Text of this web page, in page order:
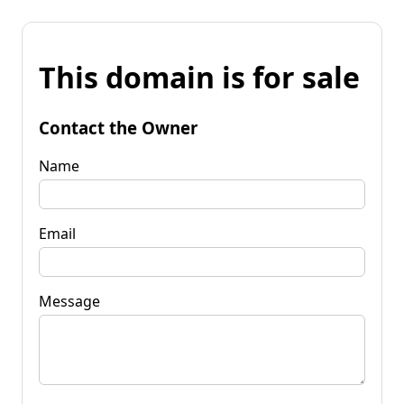
This domain is for sale
Contact the Owner
Name
Email
Message